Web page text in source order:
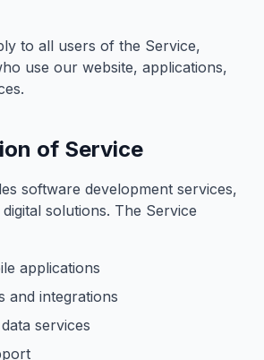
to all users of the Service,
use our website, applications,
of Service
software development services,
solutions. The Service
applications
and integrations
services